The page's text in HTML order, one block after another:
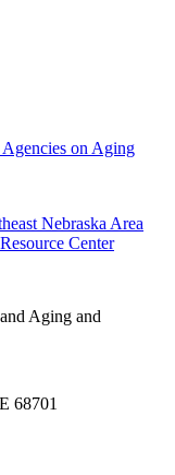
on Aging
Nebraska Area
Center
Aging and
68701